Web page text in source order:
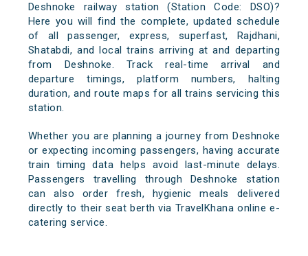
Deshnoke railway station (Station Code: DSO)?
Here you will find the complete, updated schedule
of all passenger, express, superfast, Rajdhani,
Shatabdi, and local trains arriving at and departing
from Deshnoke. Track real-time arrival and
departure timings, platform numbers, halting
duration, and route maps for all trains servicing this
station.
Whether you are planning a journey from Deshnoke
or expecting incoming passengers, having accurate
train timing data helps avoid last-minute delays.
Passengers travelling through Deshnoke station
can also order fresh, hygienic meals delivered
directly to their seat berth via TravelKhana online e-
catering service.